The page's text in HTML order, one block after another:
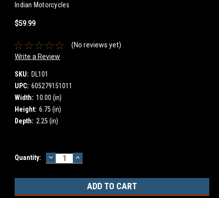
Indian Motorcycles
$59.99
(No reviews yet)
Write a Review
SKU: DL101
UPC: 605279151011
Width: 10.00 (in)
Height: 6.75 (in)
Depth: 2.25 (in)
Current
Quantity: DECREASE
QUANTITY:
INCREASE
QUANTITY: